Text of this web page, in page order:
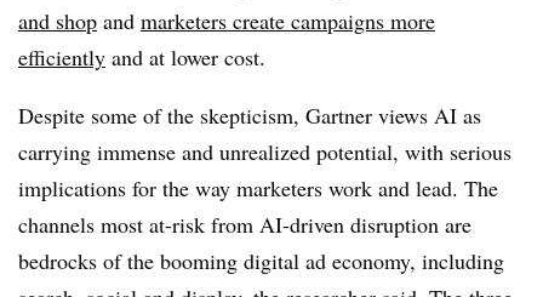
and shop and marketers create campaigns more
efficiently and at lower cost.
Despite some of the skepticism, Gartner views AI as
carrying immense and unrealized potential, with serious
implications for the way marketers work and lead. The
channels most at-risk from AI-driven disruption are
bedrocks of the booming digital ad economy, including